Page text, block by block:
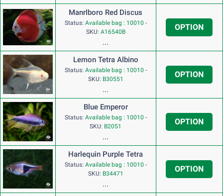
Manrlboro Red Discus
Status: Available bag : 10010 -
SKU: A16540B
...
OPTION
Lemon Tetra Albino
Status: Available bag : 10010 -
SKU: B30551
...
OPTION
Blue Emperor
Status: Available bag : 10010 -
SKU: B2051
...
OPTION
Harlequin Purple Tetra
Status: Available bag : 10010 -
SKU: B34471
...
OPTION